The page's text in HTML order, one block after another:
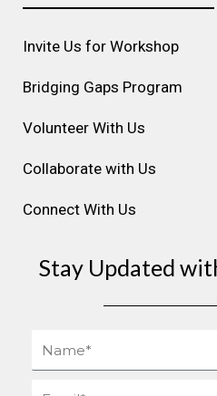
g
r
a
m
o
o
k
d
i
n
b
Invite Us for Workshop
Bridging Gaps Program
Volunteer With Us
Collaborate with Us
Connect With Us
Stay Updated
Name